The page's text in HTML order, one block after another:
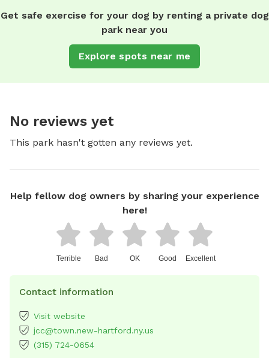
Get safe exercise for your dog by renting a private dog
park near you
Explore spots near me
No reviews yet
This park hasn't gotten any reviews yet.
Help fellow dog owners by sharing your experience
here!
Terrible Bad OK Good Excellent
Contact information
Visit website
jcc@town.new-hartford.ny.us
(315) 724-0654